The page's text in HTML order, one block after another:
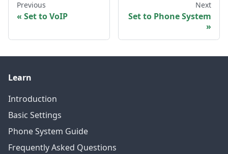
Previous
Set to VoIP
Next
Set to Phone System
Learn
Introduction
Basic Settings
Phone System Guide
Frequently Asked Questions